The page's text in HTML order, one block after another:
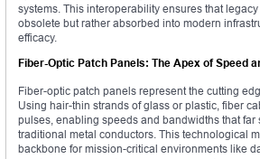
systems. This interoperability ensures that
obsolete but rather absorbed into modern
efficacy.
Fiber-Optic Patch Panels: The Apex of Speed
Fiber-optic patch panels represent the cutting
Using hair-thin strands of glass or plastic, fiber
pulses, enabling speeds and bandwidths that far
traditional metal conductors. This technological
backbone for mission-critical environments like